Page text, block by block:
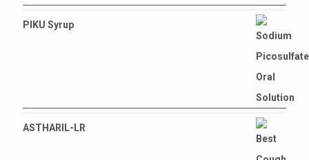
PIKU Syrup
ASTHARIL-LR